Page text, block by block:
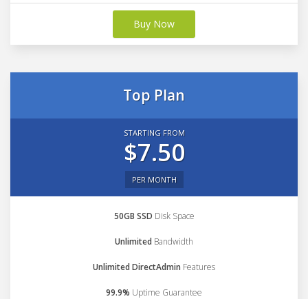
Buy Now
Top Plan
STARTING FROM
$7.50
PER MONTH
50GB SSD Disk Space
Unlimited Bandwidth
Unlimited DirectAdmin Features
99.9% Uptime Guarantee